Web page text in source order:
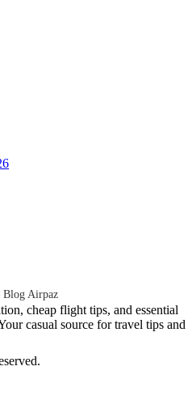
Blog Airpaz
cheap flight tips, and essential
casual source for travel tips and